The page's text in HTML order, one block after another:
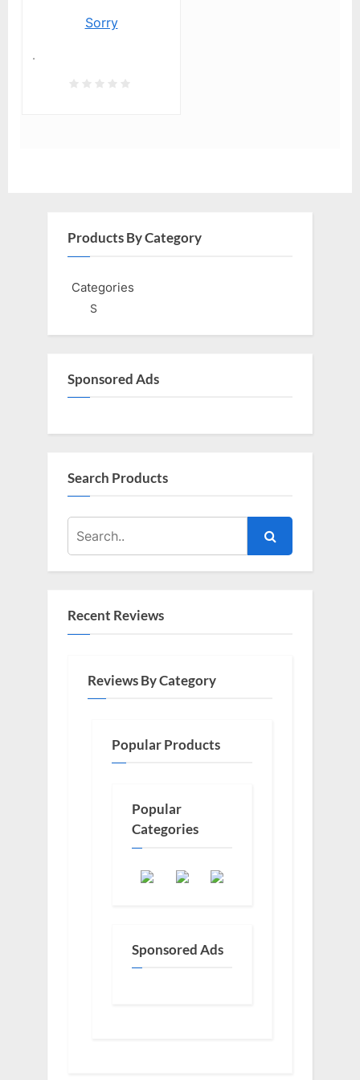
Sorry
.
Products By Category
Categories
S
Sponsored Ads
Search Products
Recent Reviews
Reviews By Category
Popular Products
Popular
Categories
Sponsored Ads